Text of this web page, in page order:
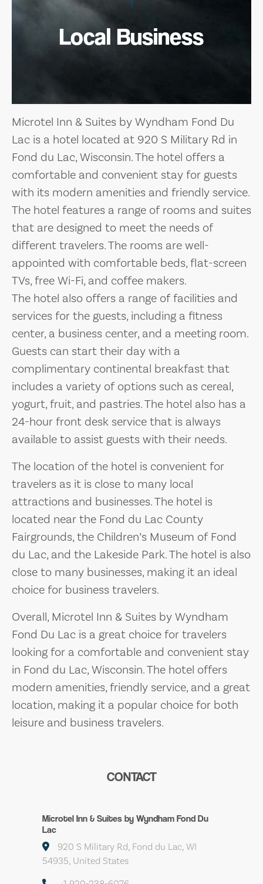
Local Business
Microtel Inn & Suites by Wyndham Fond Du
Lac is a hotel located at 920 S Military Rd in
Fond du Lac, Wisconsin. The hotel offers a
comfortable and convenient stay for guests
with its modern amenities and friendly service.
The hotel features a range of rooms and suites
that are designed to meet the needs of
different travelers. The rooms are well-
appointed with comfortable beds, flat-screen
TVs, free Wi-Fi, and coffee makers.
The hotel also offers a range of facilities and
services for the guests, including a fitness
center, a business center, and a meeting room.
Guests can start their day with a
complimentary continental breakfast that
includes a variety of options such as cereal,
yogurt, fruit, and pastries. The hotel also has a
24-hour front desk service that is always
available to assist guests with their needs.
The location of the hotel is convenient for
travelers as it is close to many local
attractions and businesses. The hotel is
located near the Fond du Lac County
Fairgrounds, the Children’s Museum of Fond
du Lac, and the Lakeside Park. The hotel is also
close to many businesses, making it an ideal
choice for business travelers.
Overall, Microtel Inn & Suites by Wyndham
Fond Du Lac is a great choice for travelers
looking for a comfortable and convenient stay
in Fond du Lac, Wisconsin. The hotel offers
modern amenities, friendly service, and a great
location, making it a popular choice for both
leisure and business travelers.
CONTACT
Microtel Inn & Suites by Wyndham Fond Du
Lac
920 S Military Rd, Fond du Lac, WI
54935, United States